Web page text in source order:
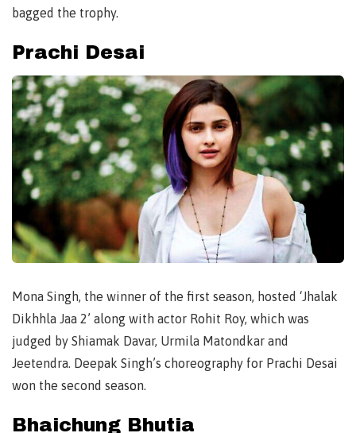
bagged the trophy.
Prachi Desai
Mona Singh, the winner of the first season, hosted ‘Jhalak
Dikhhla Jaa 2’ along with actor Rohit Roy, which was
judged by Shiamak Davar, Urmila Matondkar and
Jeetendra. Deepak Singh’s choreography for Prachi Desai
won the second season.
Bhaichung Bhutia